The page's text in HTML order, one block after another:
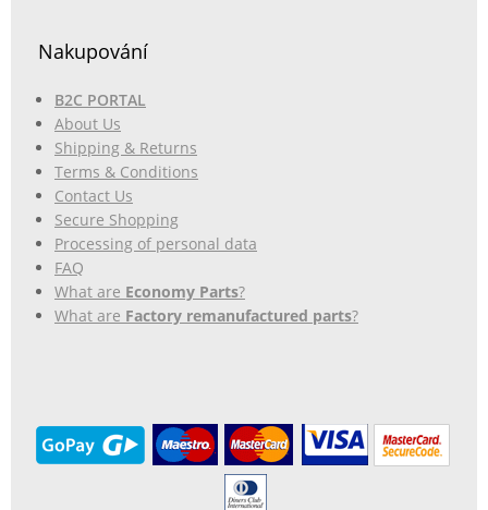
Nakupování
B2C PORTAL
About Us
Shipping & Returns
Terms & Conditions
Contact Us
Secure Shopping
Processing of personal data
FAQ
What are Economy Parts?
What are Factory remanufactured parts?